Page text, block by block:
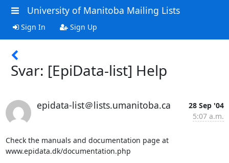
University of Manitoba Mailing Lists
Sign In Sign Up
Svar: [EpiData-list] Help
epidata-list＠lists.umanitoba.ca
28 Sep '04
5:07 a.m.
Check the manuals and documentation page at
www.epidata.dk/documentation.php